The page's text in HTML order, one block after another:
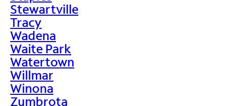
Stewartville
Tracy
Wadena
Waite Park
Watertown
Willmar
Winona
Zumbrota